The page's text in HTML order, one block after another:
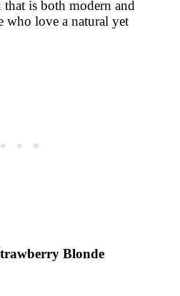
is both modern and
who love a natural yet
Blonde